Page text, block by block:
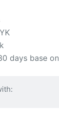
days base